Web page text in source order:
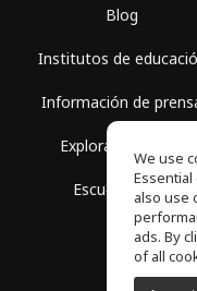
Blog
Institutos de
Información de
Explorar espacios
Escuela gratis
We use
also use
ads. By
of all